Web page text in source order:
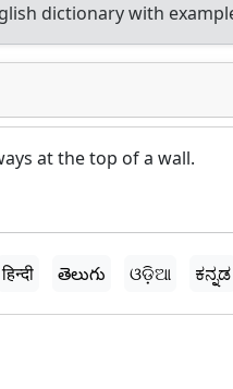
dictionary with
at the top of a wall.
हिन्दी తెలుగు ଓଡ଼ିଆ ಕನ್ನಡ